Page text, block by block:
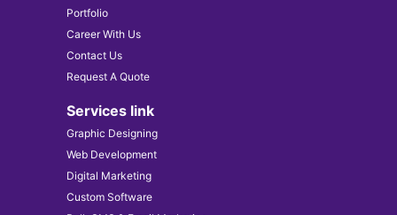
Portfolio
Career With Us
Contact Us
Request A Quote
Services link
Graphic Designing
Web Development
Digital Marketing
Custom Software